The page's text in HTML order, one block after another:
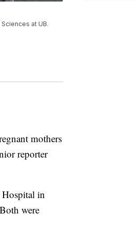
at UB.
mothers
reporter
in
were